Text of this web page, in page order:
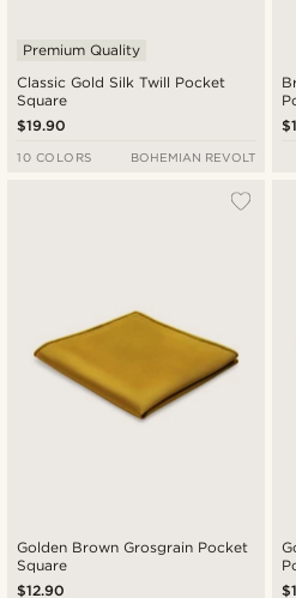
Classic Gold Silk Twill Pocket
Square
Premium Quality
$19.90
10 COLORS BOHEMIAN REVOLT
Golden Brown Grosgrain Pocket
Square
$12.90